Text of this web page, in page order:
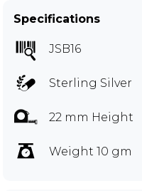
Specifications
JSB16
Sterling Silver
22 mm Height
Weight 10 gm